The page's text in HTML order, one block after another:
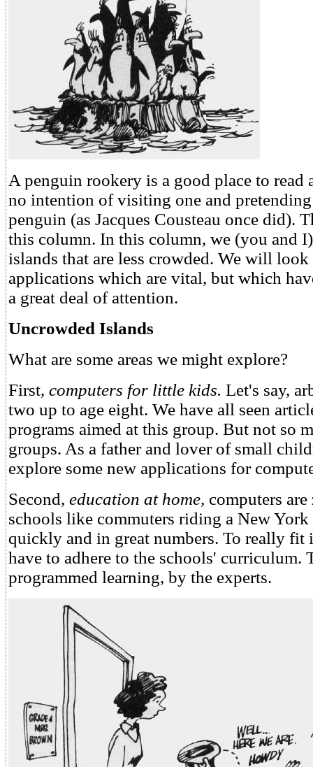
A penguin rookery is a good place to read
no intention of visiting one and
penguin (as Jacques Cousteau once did).
this column. In this column, we (you and
islands that are less crowded. We will
applications which are vital, but which
a great deal of attention.
Uncrowded Islands
What are some areas we might explore?
First, computers for little kids. Let's say,
two up to age eight. We have all seen
programs aimed at this group. But not so
groups. As a father and lover of small
explore some new applications for
Second, education at home, computers
schools like commuters riding a New
quickly and in great numbers. To really fit
have to adhere to the schools' curriculum.
programmed learning, by the experts.